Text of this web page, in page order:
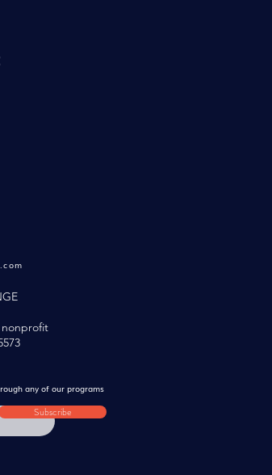
nonprofit
any of our programs
Subscribe